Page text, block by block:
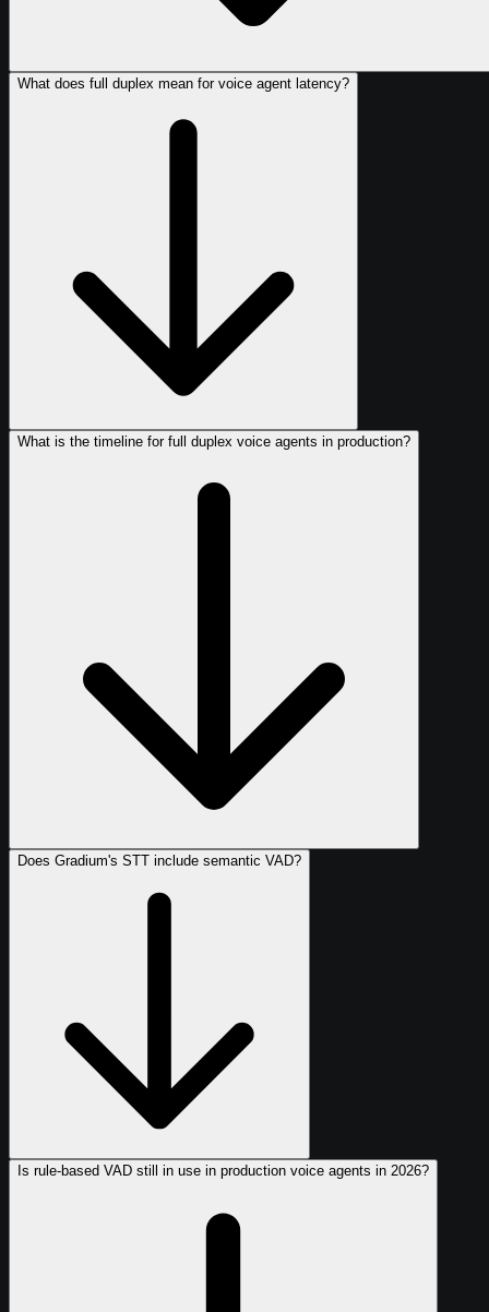
What does full duplex mean for voice agent latency?
What is the timeline for full duplex voice agents in production?
Does Gradium's STT include semantic VAD?
Is rule-based VAD still in use in production voice agents in 2026?